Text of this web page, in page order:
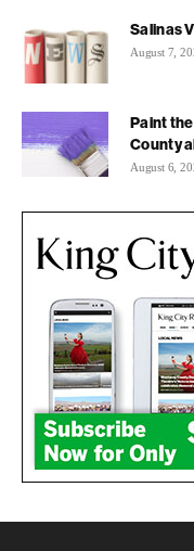
Salinas
August 7,
Paint
County
August 6,